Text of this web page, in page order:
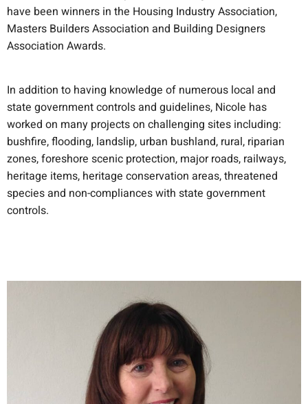
have been winners in the Housing Industry Association,
Masters Builders Association and Building Designers
Association Awards.
In addition to having knowledge of numerous local and
state government controls and guidelines, Nicole has
worked on many projects on challenging sites including:
bushfire, flooding, landslip, urban bushland, rural, riparian
zones, foreshore scenic protection, major roads, railways,
heritage items, heritage conservation areas, threatened
species and non-compliances with state government
controls.